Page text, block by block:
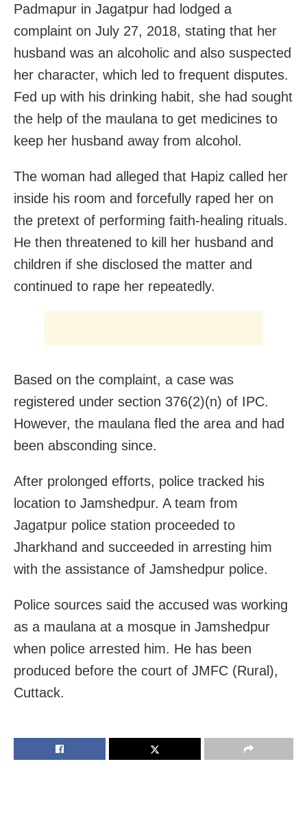
Padmapur in Jagatpur had lodged a
complaint on July 27, 2018, stating that her
husband was an alcoholic and also suspected
her character, which led to frequent disputes.
Fed up with his drinking habit, she had sought
the help of the maulana to get medicines to
keep her husband away from alcohol.
The woman had alleged that Hapiz called her
inside his room and forcefully raped her on
the pretext of performing faith-healing rituals.
He then threatened to kill her husband and
children if she disclosed the matter and
continued to rape her repeatedly.
Based on the complaint, a case was
registered under section 376(2)(n) of IPC.
However, the maulana fled the area and had
been absconding since.
After prolonged efforts, police tracked his
location to Jamshedpur. A team from
Jagatpur police station proceeded to
Jharkhand and succeeded in arresting him
with the assistance of Jamshedpur police.
Police sources said the accused was working
as a maulana at a mosque in Jamshedpur
when police arrested him. He has been
produced before the court of JMFC (Rural),
Cuttack.